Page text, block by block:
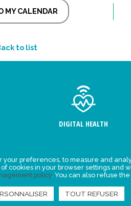
MY CALENDAR
to list
DIGITAL HEALTH
preferences, to measure and
cookies in your browser settings and
policy. You can also refuse
TOUT REFUSER